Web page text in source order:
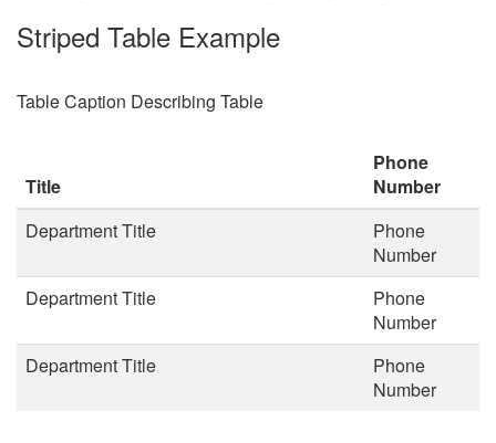
Striped Table Example
Table Caption Describing Table
Title
Phone
Number
Department Title
Phone
Number
Department Title
Phone
Number
Department Title
Phone
Number